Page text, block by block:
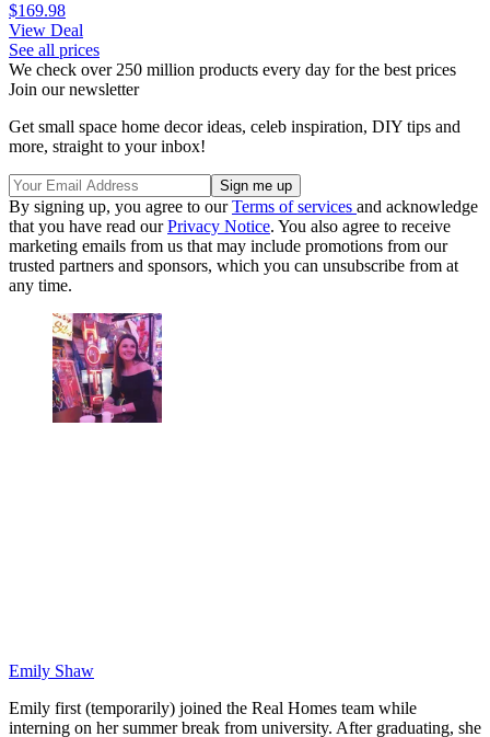
$169.98
View Deal
See all prices
We check over 250 million products every day for the best prices
Join our newsletter
Get small space home decor ideas, celeb inspiration, DIY tips and
more, straight to your inbox!
By signing up, you agree to ourTerms of services and acknowledge
that you have read ourPrivacy Notice. You also agree to receive
marketing emails from us that may include promotions from our
trusted partners and sponsors, which you can unsubscribe from at
any time.
Emily Shaw
Emily first (temporarily) joined the Real Homes team while
interning on her summer break from university. After graduating, she